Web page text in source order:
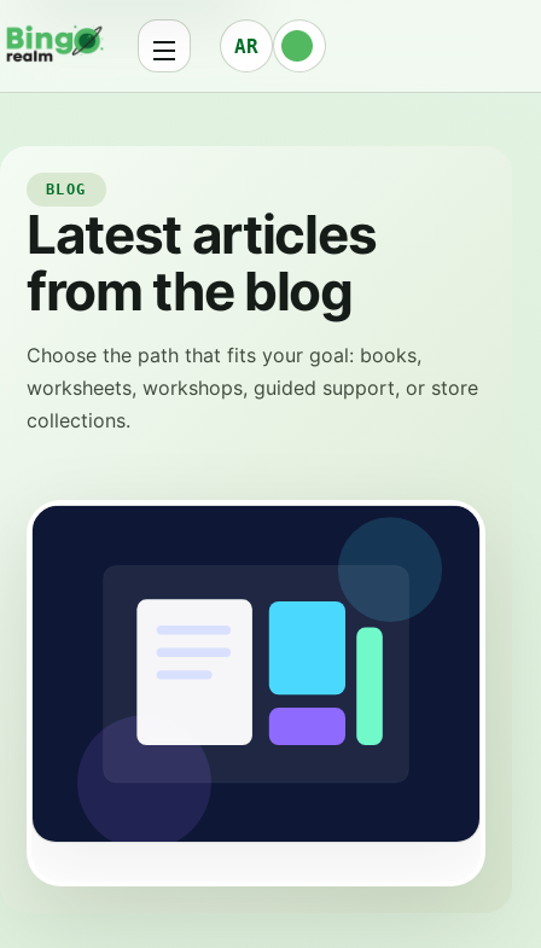
AR
BLOG
Latest articles
from the blog
Choose the path that fits your goal: books,
worksheets, workshops, guided support, or store
collections.